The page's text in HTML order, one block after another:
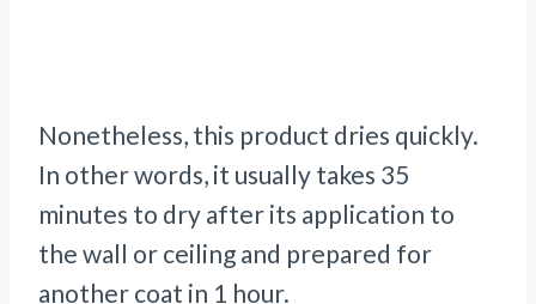
Nonetheless, this product dries quickly.
In other words, it usually takes 35
minutes to dry after its application to
the wall or ceiling and prepared for
another coat in 1 hour.